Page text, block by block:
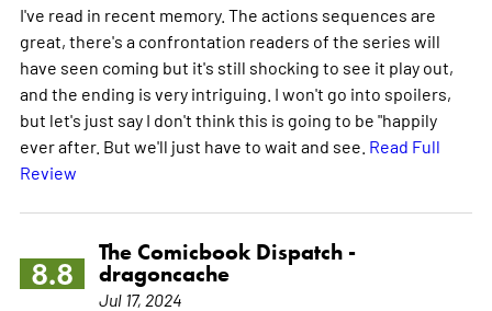
I've read in recent memory. The actions sequences are
great, there's a confrontation readers of the series will
have seen coming but it's still shocking to see it play out,
and the ending is very intriguing. I won't go into spoilers,
but let's just say I don't think this is going to be "happily
ever after. But we'll just have to wait and see. Read Full
Review
8.8
The Comicbook Dispatch -
dragoncache
Jul 17, 2024